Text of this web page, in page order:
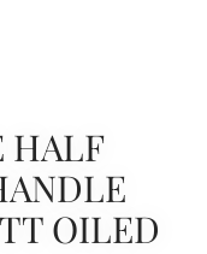
HALF
OILED